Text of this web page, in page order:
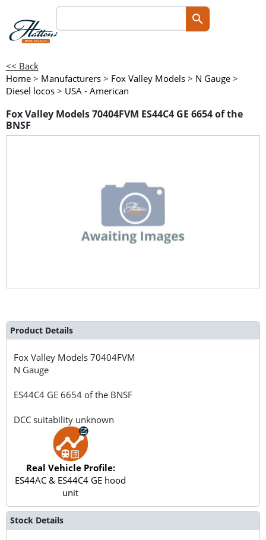
<< Back
Home > Manufacturers > Fox Valley Models > N Gauge >
Diesel locos > USA - American
Fox Valley Models 70404FVM ES44C4 GE 6654 of the
BNSF
Product Details
Fox Valley Models70404FVM
N Gauge
ES44C4 GE 6654 of the BNSF
DCC suitability unknown
Real Vehicle Profile:
ES44AC & ES44C4 GE hood
unit
Stock Details